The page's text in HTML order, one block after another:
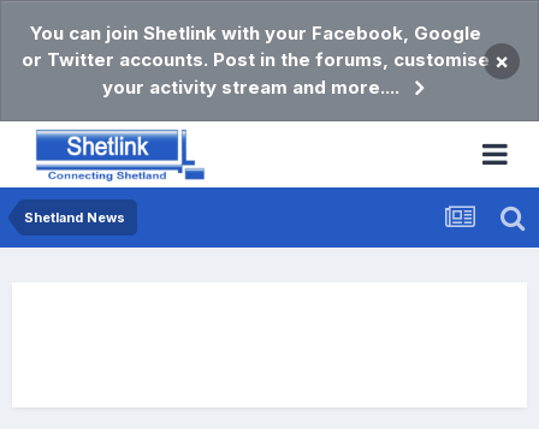
You can join Shetlink with your Facebook, Google
or Twitter accounts. Post in the forums, customise
your activity stream and more....
×
Shetland News